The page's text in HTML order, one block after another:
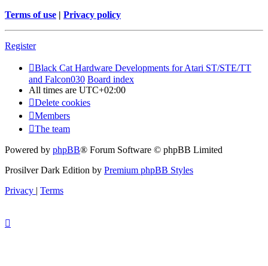
Terms of use | Privacy policy
Register
Black Cat Hardware Developments for Atari ST/STE/TT
and Falcon030 Board index
All times are UTC+02:00
Delete cookies
Members
The team
Powered by phpBB® Forum Software © phpBB Limited
Prosilver Dark Edition by Premium phpBB Styles
Privacy | Terms